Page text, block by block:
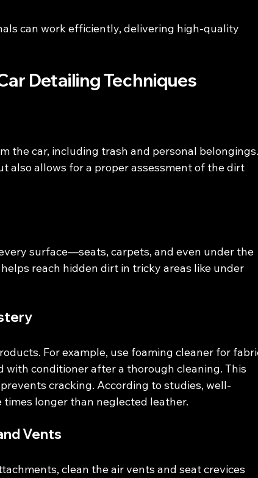
can work efficiently, delivering high-quality
Detailing Techniques
the car, including trash and personal
also allows for a proper assessment of the dirt
surface—seats, carpets, and even under the
reach hidden dirt in tricky areas like under
For example, use foaming cleaner for
with conditioner after a thorough cleaning. This
cracking. According to studies, well-
longer than neglected leather.
Vents
clean the air vents and seat crevices